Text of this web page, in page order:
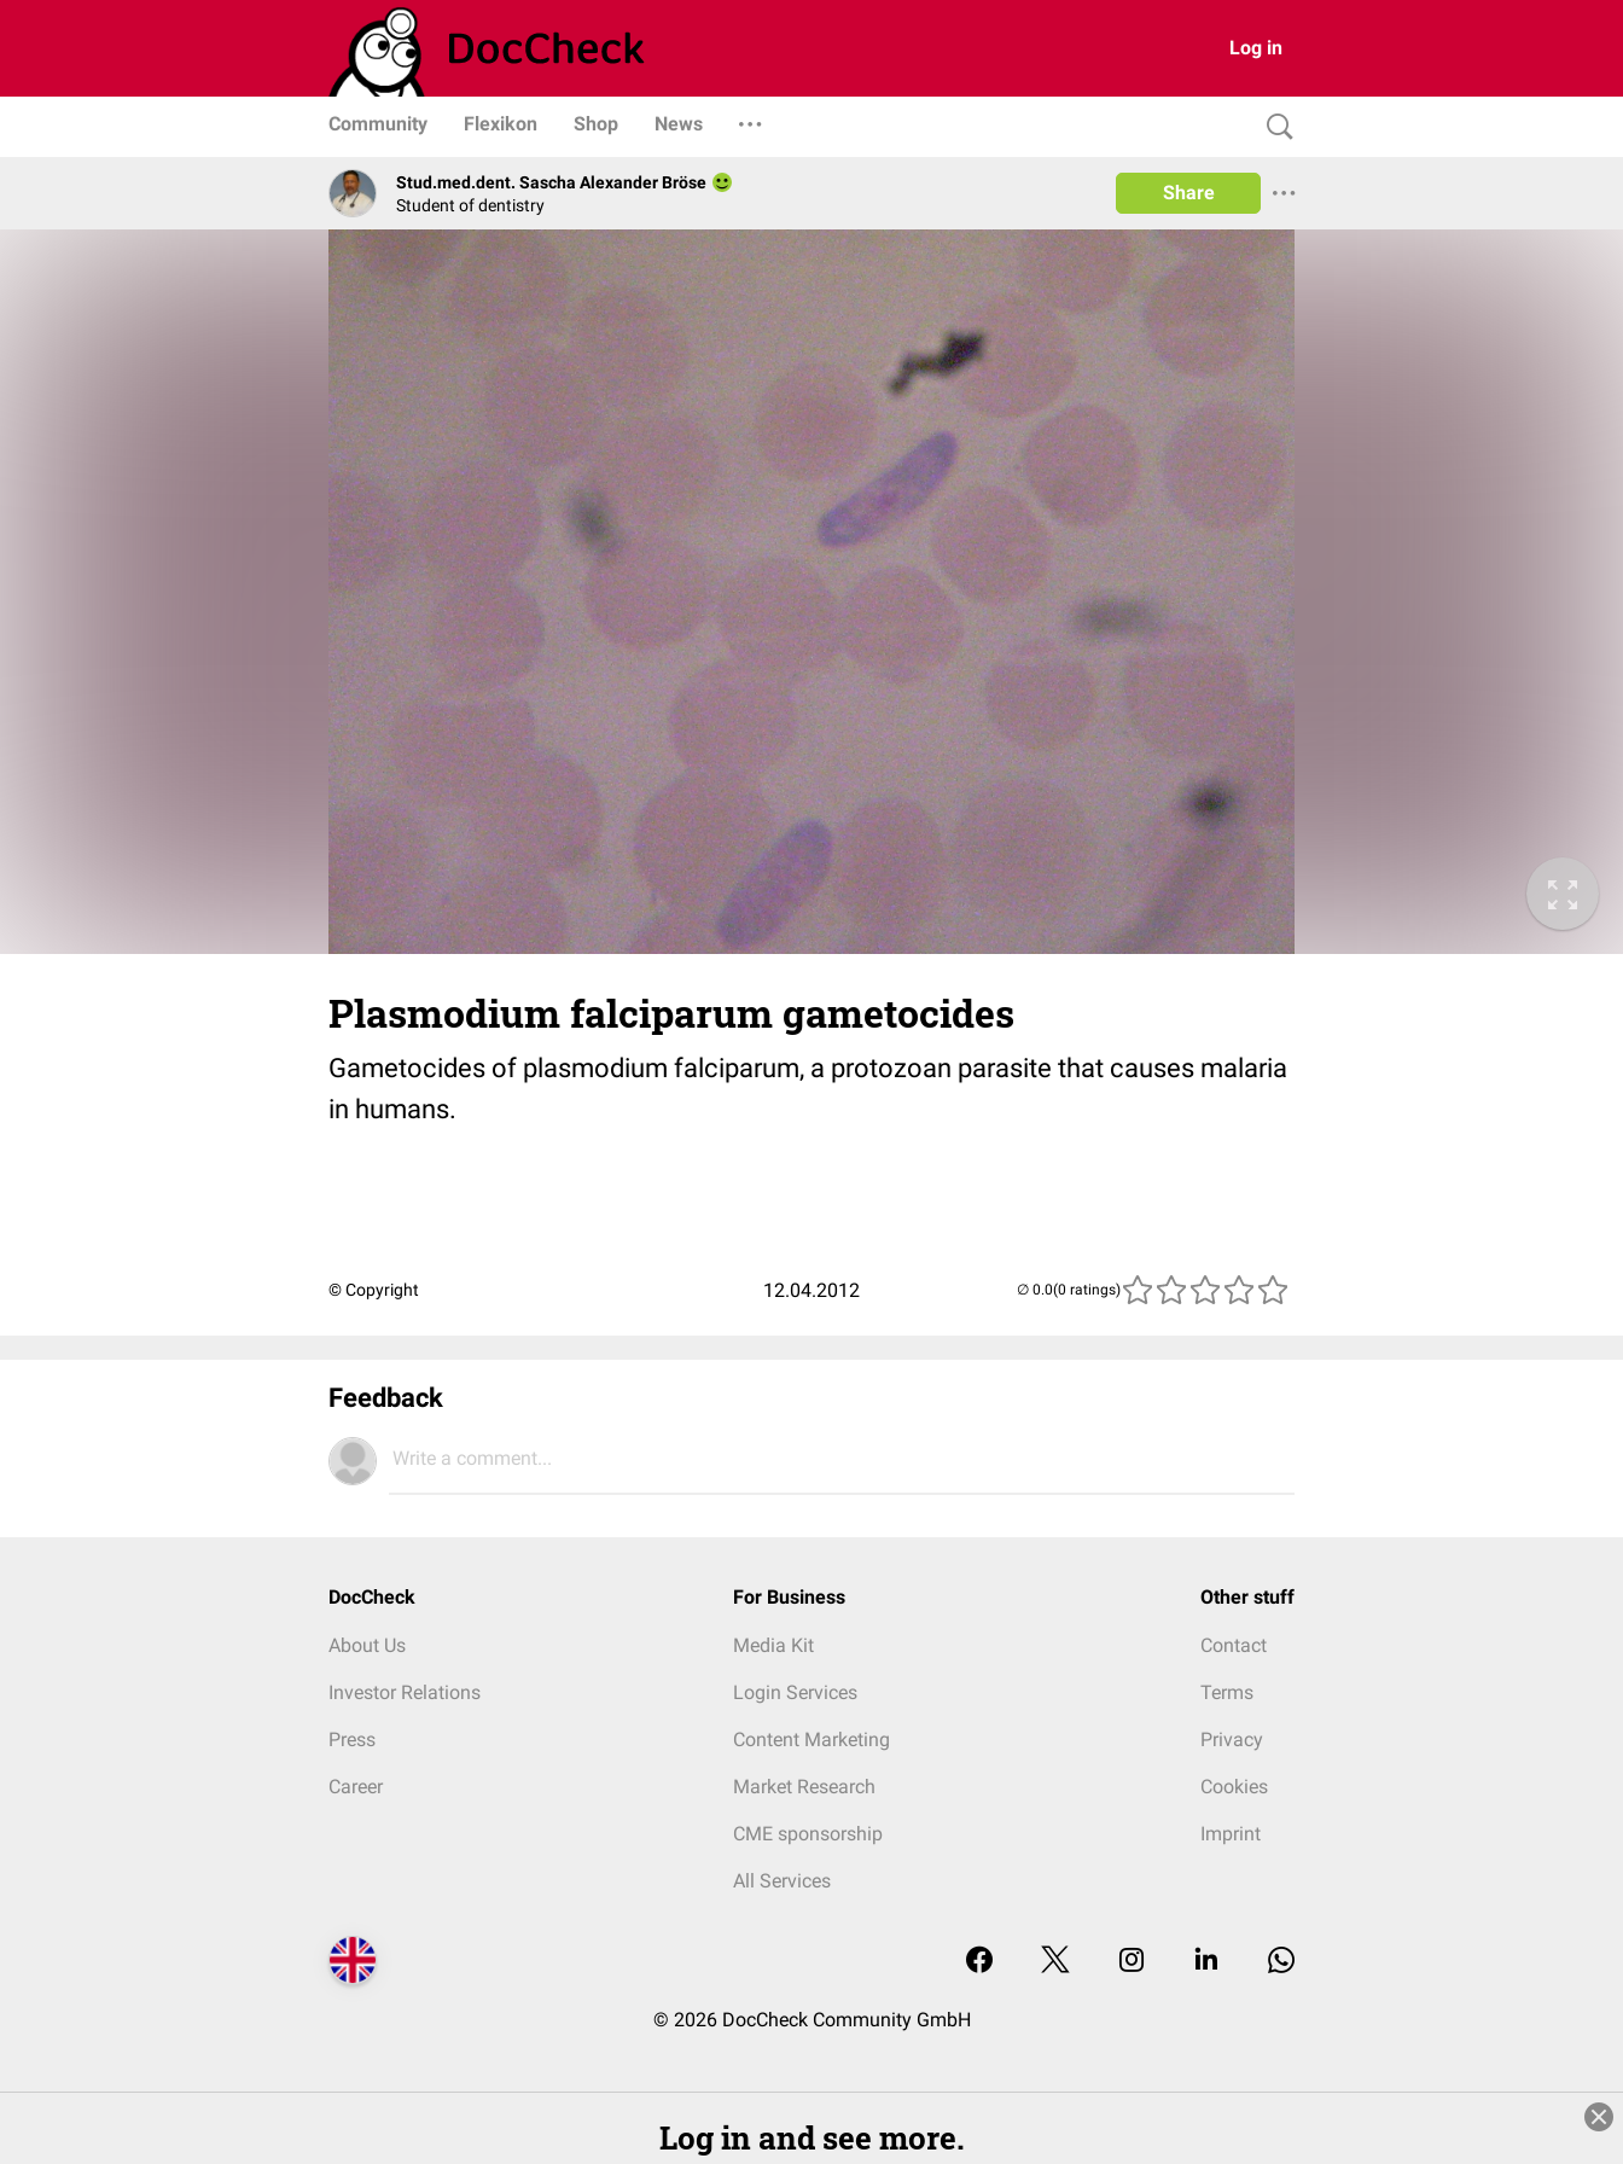
Log in
Community Flexikon Shop News
Stud.med.dent. Sascha Alexander Bröse
Student of dentistry
Share
Plasmodium falciparum gametocides
Gametocides of plasmodium falciparum, a protozoan parasite that causes malaria
in humans.
© Copyright 12.04.2012 (0 ratings)
Feedback
Write a comment...
DocCheck
About Us
Investor Relations
Press
Career
For Business
Media Kit
Login Services
Content Marketing
Market Research
CME sponsorship
All Services
Other stuff
Contact
Terms
Privacy
Cookies
Imprint
© 2026 DocCheck Community GmbH
Log in and see more.